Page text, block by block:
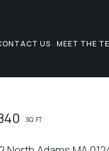
US MEET THE